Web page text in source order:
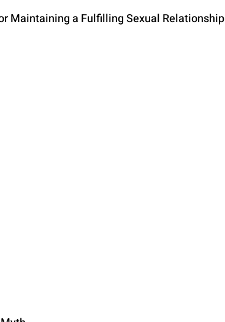
Maintaining a Fulfilling Sexual Relationship